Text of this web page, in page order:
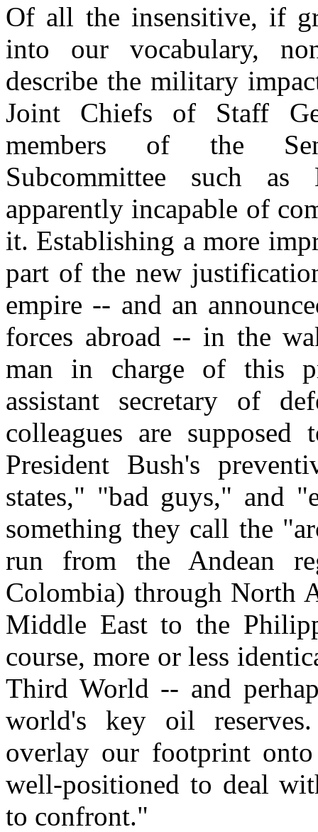
Of all the insensitive, if
into our vocabulary,
describe the military
Joint Chiefs of Staff
members of the
Subcommittee such
apparently incapable of
it. Establishing a more
part of the new
empire -- and an
forces abroad -- in the
man in charge of this
assistant secretary of
colleagues are
President Bush's
states," "bad guys," and
something they call the
run from the Andean
Colombia) through North
Middle East to the
course, more or less
Third World -- and
world's key oil
overlay our footprint
well-positioned to deal
to confront."